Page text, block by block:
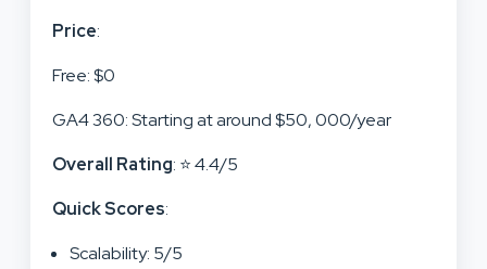
Price:
Free: $0
GA4 360: Starting at around $50, 000/year
Overall Rating: ⭐ 4.4/5
Quick Scores:
Scalability: 5/5